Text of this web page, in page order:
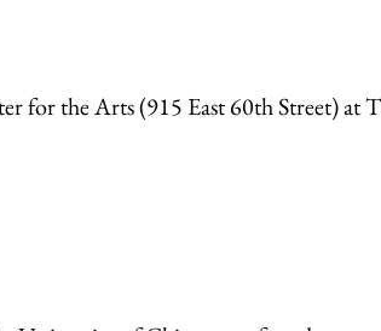
for the Arts (915 East 60th Street) at